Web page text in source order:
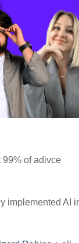
99% of adivce
implemented AI